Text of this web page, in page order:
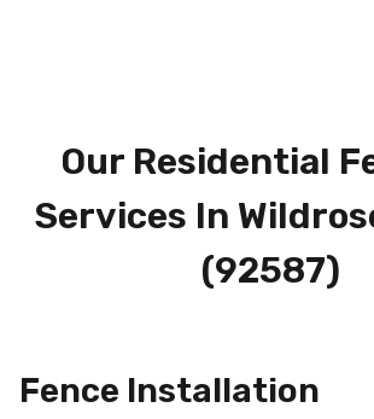
Our Residential
Services In
(92587)
Fence Installation